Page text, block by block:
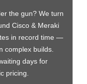
the gun? We turn
Cisco & Meraki
in record time —
complex builds.
days for
pricing.